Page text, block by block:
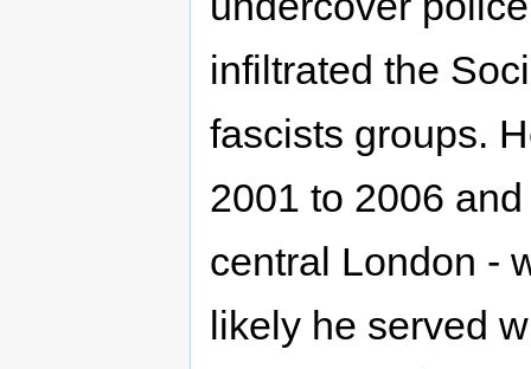
infiltrated the
fascists groups.
2001 to 2006
central London -
likely he served